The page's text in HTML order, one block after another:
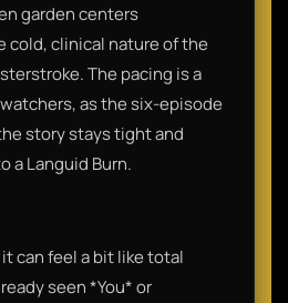
garden centers
clinical nature of the
The pacing is a
as the six-episode
story stays tight and
a Languid Burn.
can feel a bit like total
seen *You* or